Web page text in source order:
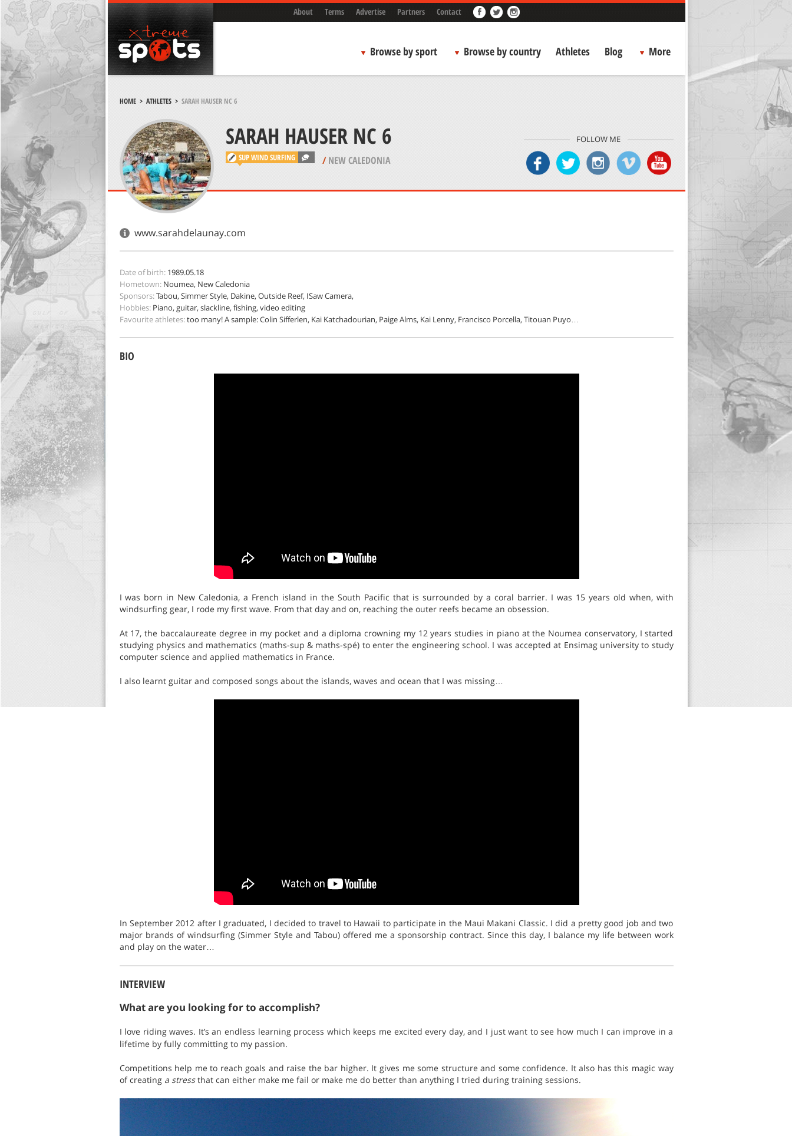
About Terms Advertise Partners Contact
Browse by sport Browse by country Athletes Blog More
HOME> ATHLETES> SARAH HAUSER NC 6
SARAH HAUSER NC 6
SUPWIND SURFING /NEW CALEDONIA
FOLLOW ME
www.sarahdelaunay.com
Date of birth: 1989.05.18
Hometown: Noumea, New Caledonia
Sponsors:Tabou, Simmer Style, Dakine, Outside Reef, ISaw Camera,
Hobbies: Piano, guitar, slackline, fishing, video editing
Favourite athletes:too many! A sample: Colin Sifferlen, Kai Katchadourian, Paige Alms, Kai Lenny, Francisco Porcella, Titouan Puyo…
BIO
I was born in New Caledonia, a French island in the South Pacific that is surrounded by a coral barrier. I was 15 years old when, with
windsurfing gear, I rode my first wave. From that day and on, reaching the outer reefs became an obsession.
At 17, the baccalaureate degree in my pocket and a diploma crowning my 12 years studies in piano at the Noumea conservatory, I started
studying physics and mathematics (maths-sup & maths-spé) to enter the engineering school. I was accepted at Ensimag university to study
computer science and applied mathematics in France.
I also learnt guitar and composed songs about the islands, waves and ocean that I was missing…
In September 2012 after I graduated, I decided to travel to Hawaii to participate in the Maui Makani Classic. I did a pretty good job and two
major brands of windsurfing (Simmer Style and Tabou) offered me a sponsorship contract. Since this day, I balance my life between work
and play on the water…
INTERVIEW
What are you looking for to accomplish?
I love riding waves. It’s an endless learning process which keeps me excited every day, and I just want to see how much I can improve in a
lifetime by fully committing to my passion.
Competitions help me to reach goals and raise the bar higher. It gives me some structure and some confidence. It also has this magic way
of creating a stressthat can either make me fail or make me do better than anything I tried during training sessions.